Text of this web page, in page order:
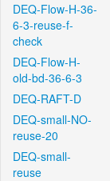
DEQ-Flow-H-36-
6-3-reuse-f-
check
DEQ-Flow-H-
old-bd-36-6-3
DEQ-RAFT-D
DEQ-small-NO-
reuse-20
DEQ-small-
reuse